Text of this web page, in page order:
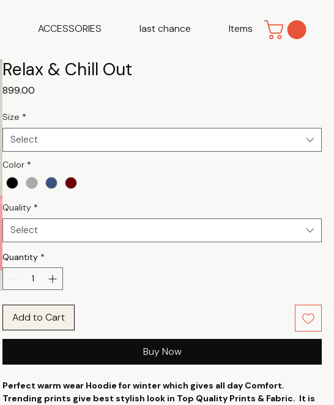
ACCESSORIES last chance Items
Relax & Chill Out
₹899.00
Size *
Select
Color *
Quality *
Select
Quantity *
Add to Cart
Buy Now
Perfect warm wear Hoodie for winter which gives all day Comfort.
Trending prints give best stylish look in Top Quality Prints & Fabric. It is